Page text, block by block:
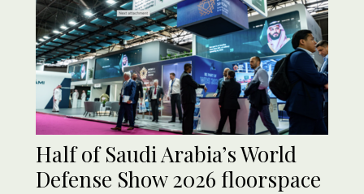
Half of Saudi Arabia’s World
Defense Show 2026 floorspace